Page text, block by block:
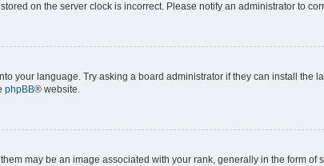
on the server clock is incorrect. Please notify an administrator to
your language. Try asking a board administrator if they can install the
phpBB® website.
may be an image associated with your rank, generally in the form of